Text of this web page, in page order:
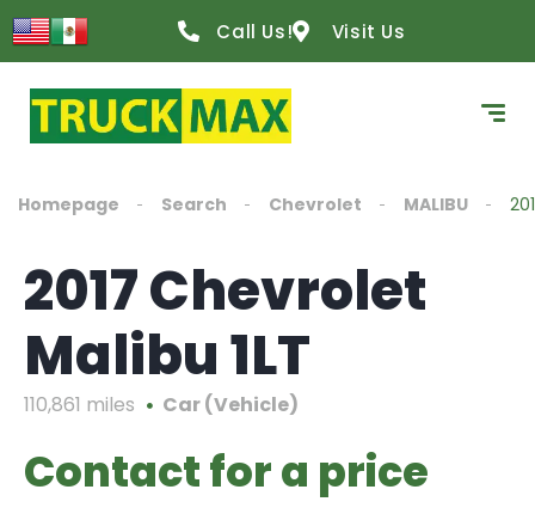
Call Us! Visit Us
Homepage Search Chevrolet MALIBU
2017 Chevrolet
Malibu 1LT
110,861 miles Car (Vehicle)
Contact for a price